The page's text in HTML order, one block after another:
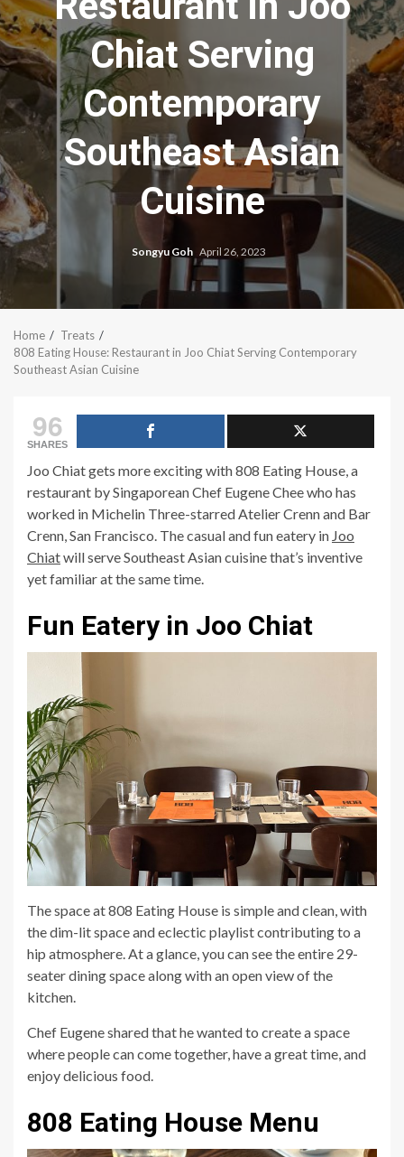
Chiat Serving
Contemporary
Southeast Asian
Cuisine
Songyu Goh April 26, 2023
Home
Treats
808 Eating House: Restaurant in Joo Chiat Serving Contemporary
Southeast Asian Cuisine
96
SHARES
Joo Chiat gets more exciting with 808 Eating House, a
restaurant by Singaporean Chef Eugene Chee who has
worked in Michelin Three-starred Atelier Crenn and Bar
Crenn, San Francisco. The casual and fun eatery in Joo
Chiatwill serve Southeast Asian cuisine that’s inventive
yet familiar at the same time.
Fun Eatery in Joo Chiat
The space at 808 Eating House is simple and clean, with
the dim-lit space and eclectic playlist contributing to a
hip atmosphere. At a glance, you can see the entire 29-
seater dining space along with an open view of the
kitchen.
Chef Eugene shared that he wanted to create a space
where people can come together, have a great time, and
enjoy delicious food.
808 Eating House Menu